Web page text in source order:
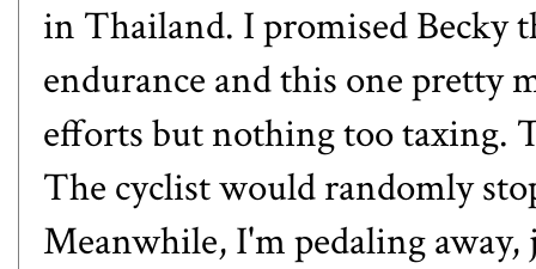
in Thailand. I promised Becky
endurance and this one pretty
efforts but nothing too taxing.
The cyclist would randomly
Meanwhile, I'm pedaling